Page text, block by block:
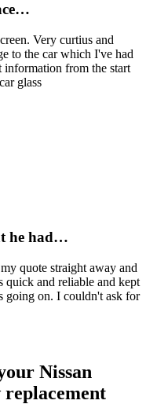
Very curtius and
to the car which I've had
information from the start
glass
he had…
quote straight away and
and reliable and kept
going on. I couldn't ask for
Nissan